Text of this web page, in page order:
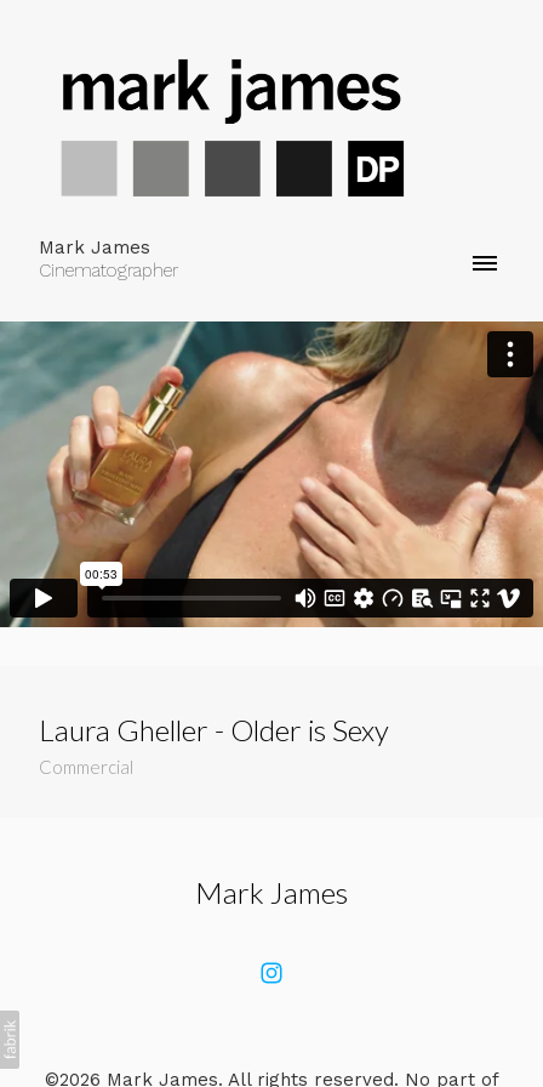
Mark James
Cinematographer
Laura Gheller - Older is Sexy
Commercial
Mark James
©2026 Mark James. All rights reserved. No part of